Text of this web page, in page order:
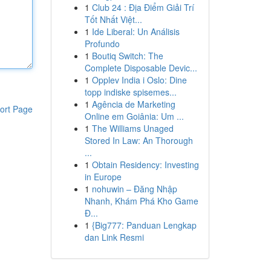
Page
1 Club 24 : Địa Điểm Giải Trí
Tốt Nhất Việt...
1 Ide Liberal: Un Análisis
Profundo
1 Boutiq Switch: The
Complete Disposable Devic...
1 Opplev India i Oslo: Dine
topp indiske spisemes...
1 Agência de Marketing
Online em Goiânia: Um ...
1 The Williams Unaged
Stored In Law: An Thorough
...
1 Obtain Residency: Investing
in Europe
1 nohuwin – Đăng Nhập
Nhanh, Khám Phá Kho Game
Đ...
1 {Big777: Panduan Lengkap
dan Link Resmi